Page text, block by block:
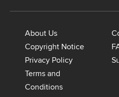
About Us
Copyright Notice
Privacy Policy
Terms and
Conditions